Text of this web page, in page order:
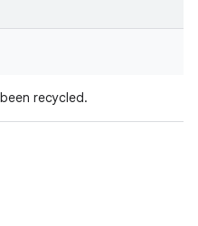
recycled.